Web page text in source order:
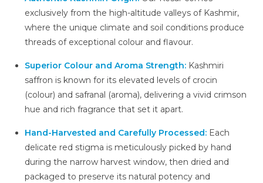
exclusively from the high-altitude valleys of Kashmir,
where the unique climate and soil conditions produce
threads of exceptional colour and flavour.
Superior Colour and Aroma Strength: Kashmiri
saffron is known for its elevated levels of crocin
(colour) and safranal (aroma), delivering a vivid crimson
hue and rich fragrance that set it apart.
Hand-Harvested and Carefully Processed: Each
delicate red stigma is meticulously picked by hand
during the narrow harvest window, then dried and
packaged to preserve its natural potency and